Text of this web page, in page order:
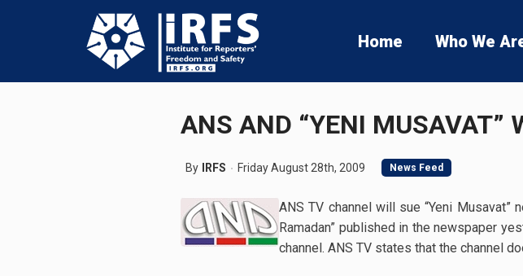
Home Who We
ANS AND “YENI MUSAVAT”
By IRFS Friday August 28th, 2009 News Feed
ANS TV channel will sue “Yeni
Ramadan” published in the newspaper
channel. ANS TV states that the channel